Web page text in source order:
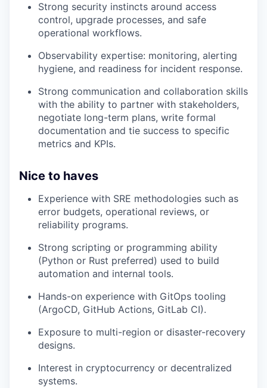
Strong security instincts around access
control, upgrade processes, and safe
operational workflows.
Observability expertise: monitoring, alerting
hygiene, and readiness for incident response.
Strong communication and collaboration skills
with the ability to partner with stakeholders,
negotiate long-term plans, write formal
documentation and tie success to specific
metrics and KPIs.
Nice to haves
Experience with SRE methodologies such as
error budgets, operational reviews, or
reliability programs.
Strong scripting or programming ability
(Python or Rust preferred) used to build
automation and internal tools.
Hands-on experience with GitOps tooling
(ArgoCD, GitHub Actions, GitLab CI).
Exposure to multi-region or disaster-recovery
designs.
Interest in cryptocurrency or decentralized
systems.